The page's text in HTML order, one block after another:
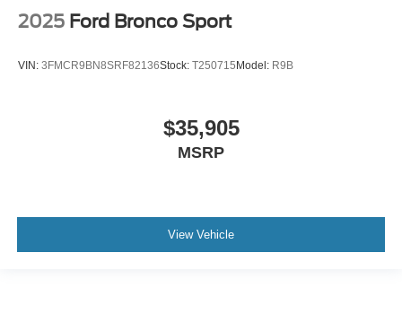
2025 Ford Bronco Sport
VIN: 3FMCR9BN8SRF82136Stock: T250715 Model: R9B
$35,905
MSRP
View Vehicle